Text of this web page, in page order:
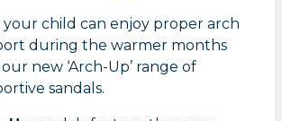
your child can enjoy proper arch
during the warmer months
new ‘Arch-Up’ range of
sandals.